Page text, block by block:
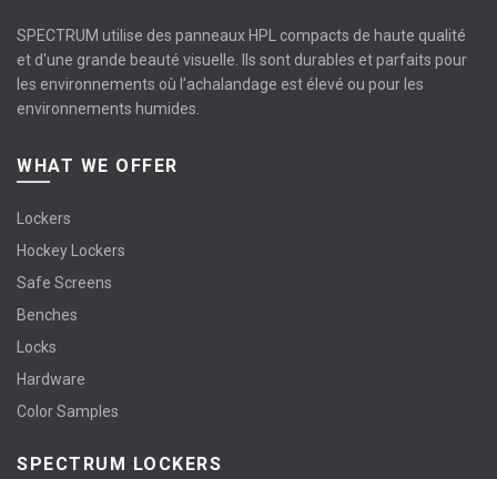
SPECTRUM utilise des panneaux HPL compacts de haute qualité
et d'une grande beauté visuelle. Ils sont durables et parfaits pour
les environnements où l’achalandage est élevé ou pour les
environnements humides.
WHAT WE OFFER
Lockers
Hockey Lockers
Safe Screens
Benches
Locks
Hardware
Color Samples
SPECTRUM LOCKERS